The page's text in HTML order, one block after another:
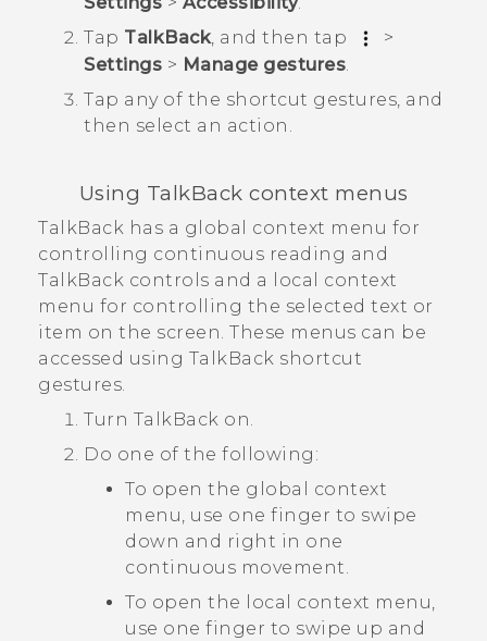
Tap TalkBack , and then tap
>
Settings > Manage gestures.
Tap any of the shortcut gestures, and
then select an action.
Using TalkBack context menus
TalkBack has a global context menu for
controlling continuous reading and
TalkBack controls and a local context
menu for controlling the selected text or
item on the screen. These menus can be
accessed using TalkBack shortcut
gestures.
Turn TalkBack on.
Do one of the following:
To open the global context
menu, use one finger to swipe
down and right in one
continuous movement.
To open the local context menu,
use one finger to swipe up and